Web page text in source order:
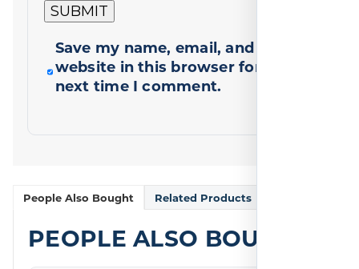
Save my name, email, and
website in this browser for the
next time I comment.
People Also Bought Related Products
PEOPLE ALSO BOUGHT